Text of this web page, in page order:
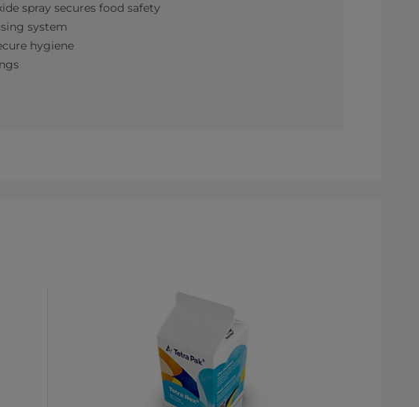
spray secures food safety
system
hygiene